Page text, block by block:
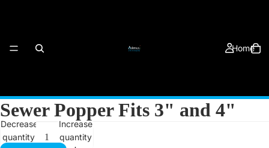
Home
Sewer Popper Fits 3" and 4"
Decrease
quantity
Increase
quantity